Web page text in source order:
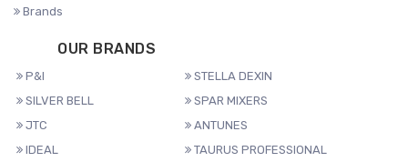
Brands
OUR BRANDS
P&I
STELLA DEXIN
SILVER BELL
SPAR MIXERS
JTC
ANTUNES
IDEAL
TAURUS PROFESSIONAL